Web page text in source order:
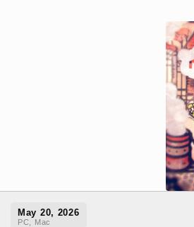
May 20, 2026
PC, Mac